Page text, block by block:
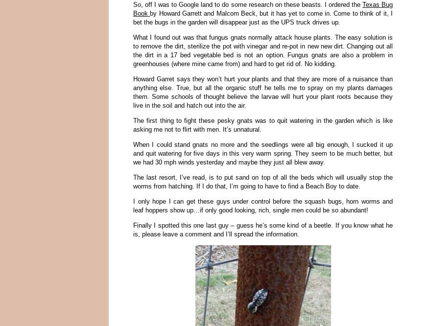
So, off I was to Google land to do some research on these beasts. I ordered the Texas Bug
Book by Howard Garrett and Malcom Beck, but it has yet to come in. Come to think of it, I
bet the bugs in the garden will disappear just as the UPS truck drives up.
What I found out was that fungus gnats normally attack house plants. The easy solution is
to remove the dirt, sterilize the pot with vinegar and re-pot in new new dirt. Changing out all
the dirt in a 17 bed vegetable bed is not an option. Fungus gnats are also a problem in
greenhouses (where mine came from) and hard to get rid of. No kidding.
Howard Garret says they won’t hurt your plants and that they are more of a nuisance than
anything else. True, but all the organic stuff he tells me to spray on my plants damages
them. Some schools of thought believe the larvae will hurt your plant roots because they
live in the soil and hatch out into the air.
The first thing to fight these pesky gnats was to quit watering in the garden which is like
asking me not to flirt with men. It’s unnatural.
When I could stand gnats no more and the seedlings were all big enough, I sucked it up
and quit watering for five days in this very warm spring. They seem to be much better, but
we had 30 mph winds yesterday and maybe they just all blew away.
The last resort, I’ve read, is to put sand on top of all the beds which will usually stop the
worms from hatching. If I do that, I’m going to have to find a Beach Boy to date.
I only hope I can get these guys under control before the squash bugs, horn worms and
leaf hoppers show up…if only good looking, rich, single men could be so abundant!
Finally I spotted this one last guy – guess he’s some kind of a beetle. If you know what he
is, please leave a comment and I’ll spread the information.